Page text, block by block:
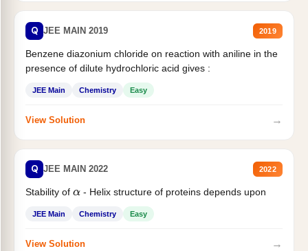
Q JEE MAIN 2019 2019
Benzene diazonium chloride on reaction with aniline in the
presence of dilute hydrochloric acid gives :
JEE Main Chemistry Easy
View Solution →
Q JEE MAIN 2022 2022
Stability of α- Helix structure of proteins depends upon
JEE Main Chemistry Easy
View Solution →